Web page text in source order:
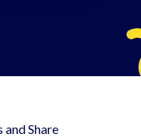
and Share